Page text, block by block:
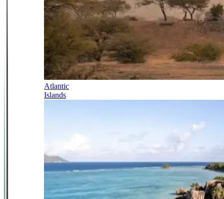
Atlantic
Islands